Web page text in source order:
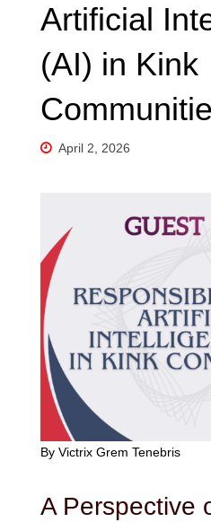
Artificial
(AI) in Kink
April 2, 2026
By Victrix Grem Tenebris
A Perspective